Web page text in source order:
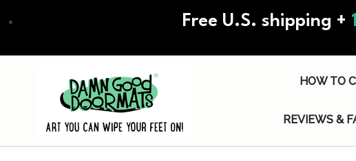
to
Free U.S. shipping +
HOW TO
REVIEWS &